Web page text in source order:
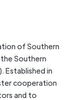
of Southern
Southern
Established in
cooperation
and to